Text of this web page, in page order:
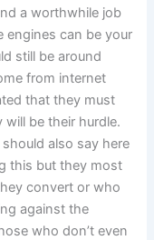
a worthwhile job
engines can be your
still be around
from internet
that they must
be their hurdle.
also say here
this but they most
convert or who
against the
who don’t even